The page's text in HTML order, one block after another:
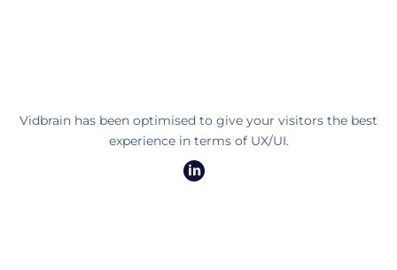
Vidbrain has been optimised to give your visitors the best
experience in terms of UX/UI.